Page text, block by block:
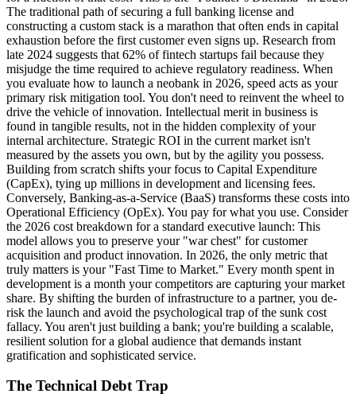
The traditional path of securing a full banking license and
constructing a custom stack is a marathon that often ends in capital
exhaustion before the first customer even signs up. Research from
late 2024 suggests that 62% of fintech startups fail because they
misjudge the time required to achieve regulatory readiness. When
you evaluate how to launch a neobank in 2026, speed acts as your
primary risk mitigation tool. You don't need to reinvent the wheel to
drive the vehicle of innovation. Intellectual merit in business is
found in tangible results, not in the hidden complexity of your
internal architecture. Strategic ROI in the current market isn't
measured by the assets you own, but by the agility you possess.
Building from scratch shifts your focus to Capital Expenditure
(CapEx), tying up millions in development and licensing fees.
Conversely, Banking-as-a-Service (BaaS) transforms these costs into
Operational Efficiency (OpEx). You pay for what you use. Consider
the 2026 cost breakdown for a standard executive launch: This
model allows you to preserve your "war chest" for customer
acquisition and product innovation. In 2026, the only metric that
truly matters is your "Fast Time to Market." Every month spent in
development is a month your competitors are capturing your market
share. By shifting the burden of infrastructure to a partner, you de-
risk the launch and avoid the psychological trap of the sunk cost
fallacy. You aren't just building a bank; you're building a scalable,
resilient solution for a global audience that demands instant
gratification and sophisticated service.
The Technical Debt Trap